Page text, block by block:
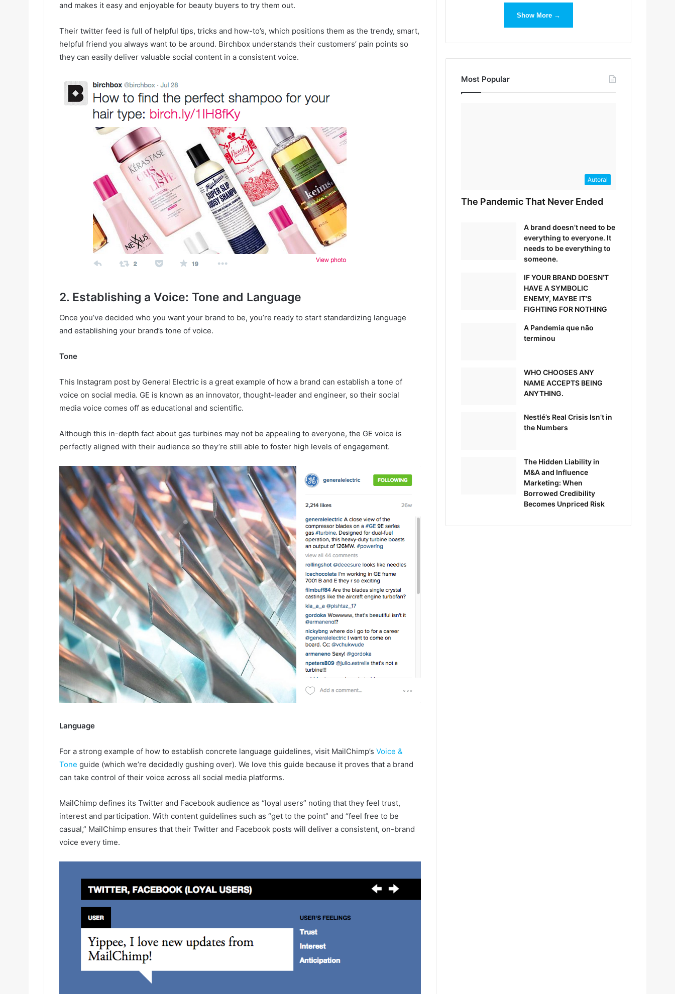
and makes it easy and enjoyable for beauty buyers to try them out.
Their twitter feed is full of helpful tips, tricks and how-to’s, which positions them as the trendy, smart,
helpful friend you always want to be around. Birchbox understands their customers’ pain points so
they can easily deliver valuable social content in a consistent voice.
2. Establishing a Voice: Tone and Language
Once you’ve decided who you want your brand to be, you’re ready to start standardizing language
and establishing your brand’s tone of voice.
Tone
This Instagram post by General Electric is a great example of how a brand can establish a tone of
voice on social media. GE is known as an innovator, thought-leader and engineer, so their social
media voice comes off as educational and scientific.
Although this in-depth fact about gas turbines may not be appealing to everyone, the GE voice is
perfectly aligned with their audience so they’re still able to foster high levels of engagement.
Language
For a strong example of how to establish concrete language guidelines, visit MailChimp’s Voice &
Tone guide (which we’re decidedly gushing over). We love this guide because it proves that a brand
can take control of their voice across all social media platforms.
MailChimp defines its Twitter and Facebook audience as “loyal users” noting that they feel trust,
interest and participation. With content guidelines such as “get to the point” and “feel free to be
casual,” MailChimp ensures that their Twitter and Facebook posts will deliver a consistent, on-brand
voice every time.
Show More →
Most Popular
Autoral
The Pandemic That Never Ended
A brand doesn’t need to be
everything to everyone. It
needs to be everything to
someone.
IF YOUR BRAND DOESN’T
HAVE A SYMBOLIC
ENEMY, MAYBE IT’S
FIGHTING FOR NOTHING
A Pandemia que não
terminou
WHO CHOOSES ANY
NAME ACCEPTS BEING
ANYTHING.
Nestlé’s Real Crisis Isn’t in
the Numbers
The Hidden Liability in
M&A and Influence
Marketing: When
Borrowed Credibility
Becomes Unpriced Risk